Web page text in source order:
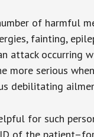
of harmful
fainting,
attack occurring
more serious
debilitating
for such